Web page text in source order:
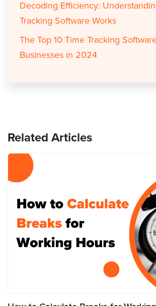
Decoding Efficiency:
Tracking Software Works
The Top 10 Time Tracking
Businesses in 2024
Related Articles